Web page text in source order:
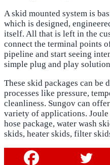
A skid mounted system is
which is designed,
itself. All that is left in the
connect the terminal points
pipeline and start seeing
simple plug and play
These skid packages can
processes like pressure,
cleanliness. Sungov can
variety of applications.
hose package, water wash
skids, heater skids, filter